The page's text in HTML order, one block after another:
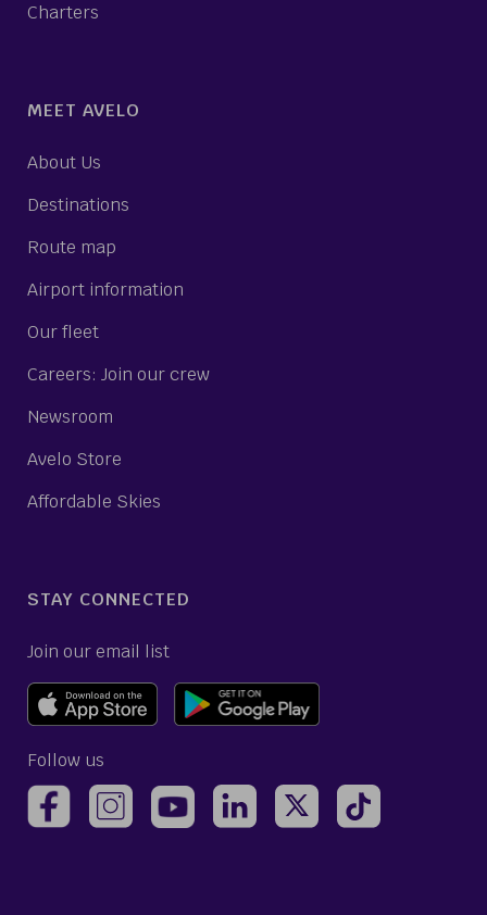
Charters
MEET AVELO
About Us
Destinations
Route map
Airport information
Our fleet
Careers: Join our crew
Newsroom
Avelo Store
Affordable Skies
STAY CONNECTED
Join our email list
Follow us
(opens Avelo Airlines Facebook Page in a new tab)
(opens Avelo Airlines Instagram in a new
(opens Avelo Airlines YouTube in a
(opens Avelo Airlines
(opens Avelo